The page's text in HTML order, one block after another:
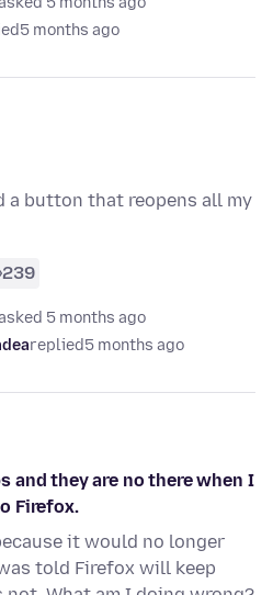
5 months ago
a button that reopens all my
239
5 months ago
replied5 months ago
and they are no there when I
Firefox.
it would no longer
told Firefox will keep